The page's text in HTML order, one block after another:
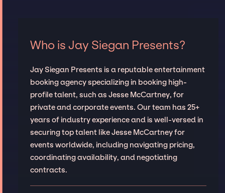
Who is Jay Siegan Presents?
Jay Siegan Presents is a reputable entertainment
booking agency specializing in booking high-
profile talent, such as Jesse McCartney, for
private and corporate events. Our team has 25+
years of industry experience and is well-versed in
securing top talent like Jesse McCartney for
events worldwide, including navigating pricing,
coordinating availability, and negotiating
contracts.